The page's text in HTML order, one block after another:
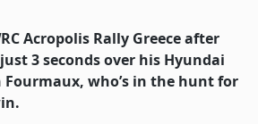
Acropolis Rally Greece after
3 seconds over his Hyundai
who’s in the hunt for